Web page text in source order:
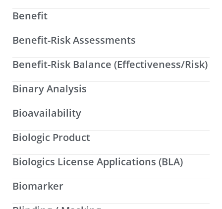
Benefit
Benefit-Risk Assessments
Benefit-Risk Balance (Effectiveness/Risk)
Binary Analysis
Bioavailability
Biologic Product
Biologics License Applications (BLA)
Biomarker